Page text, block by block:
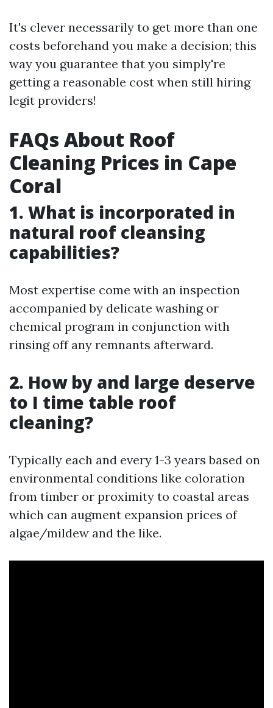
It's clever necessarily to get more than one
costs beforehand you make a decision; this
way you guarantee that you simply're
getting a reasonable cost when still hiring
legit providers!
FAQs About Roof
Cleaning Prices in Cape
Coral
1. What is incorporated in
natural roof cleansing
capabilities?
Most expertise come with an inspection
accompanied by delicate washing or
chemical program in conjunction with
rinsing off any remnants afterward.
2. How by and large deserve
to I time table roof
cleaning?
Typically each and every 1-3 years based on
environmental conditions like coloration
from timber or proximity to coastal areas
which can augment expansion prices of
algae/mildew and the like.